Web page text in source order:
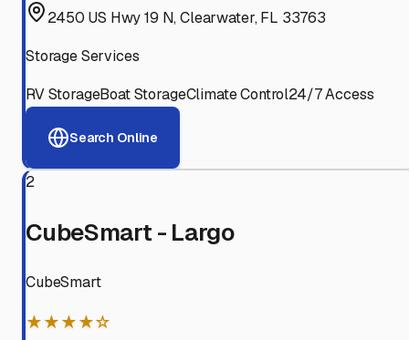
2450 US Hwy 19 N, Clearwater, FL 33763
Storage Services
RV StorageBoat StorageClimate Control24/7 Access
Search Online
2
CubeSmart - Largo
CubeSmart
★★★★☆